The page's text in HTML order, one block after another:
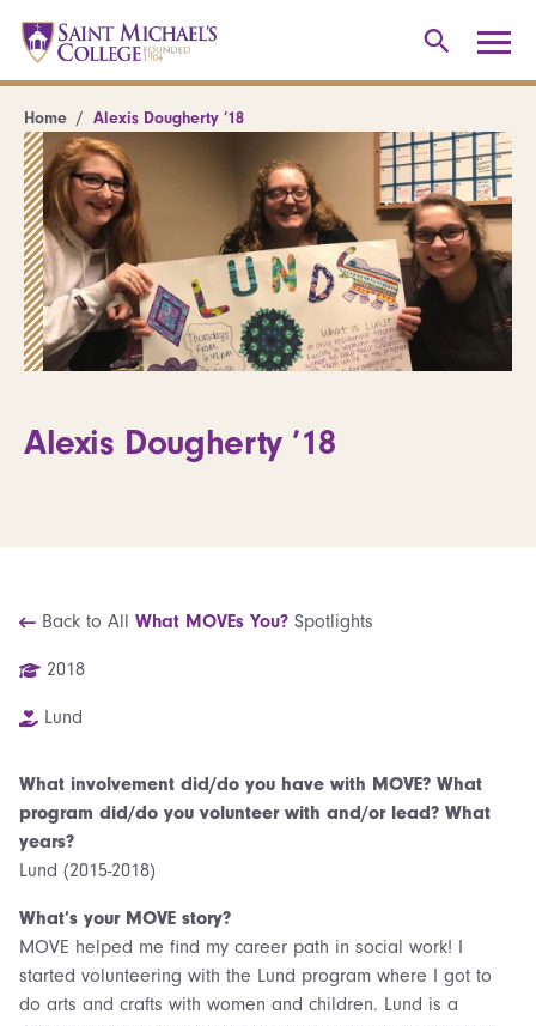
Home Alexis Dougherty ’18
Alexis Dougherty ’18
Back to All What MOVEs You? Spotlights
2018
Lund
What involvement did/do you have with MOVE? What
program did/do you volunteer with and/or lead? What
years?
Lund (2015-2018)
What’s your MOVE story?
MOVE helped me find my career path in social work! I
started volunteering with the Lund program where I got to
do arts and crafts with women and children. Lund is a